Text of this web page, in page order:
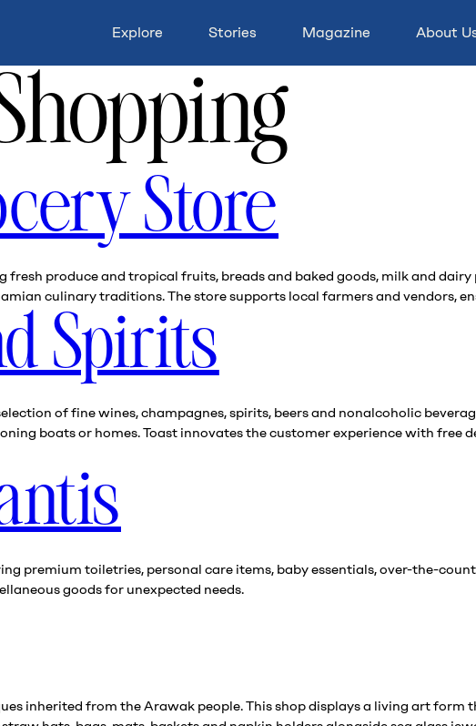
Explore Stories Magazine About
Store
produce and tropical fruits, breads and baked goods, milk and
culinary traditions. The store supports local farmers and vendors,
Spirits
of fine wines, champagnes, spirits, beers and nonalcoholic
boats or homes. Toast innovates the customer experience with free
premium toiletries, personal care items, baby essentials, over-the-
goods for unexpected needs.
inherited from the Arawak people. This shop displays a living art form